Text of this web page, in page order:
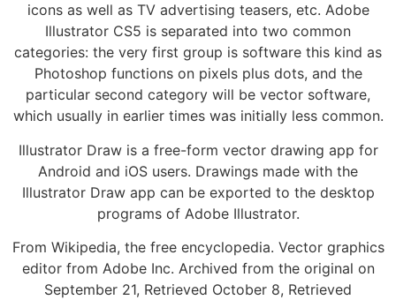
icons as well as TV advertising teasers, etc. Adobe
Illustrator CS5 is separated into two common
categories: the very first group is software this kind as
Photoshop functions on pixels plus dots, and the
particular second category will be vector software,
which usually in earlier times was initially less common.
Illustrator Draw is a free-form vector drawing app for
Android and iOS users. Drawings made with the
Illustrator Draw app can be exported to the desktop
programs of Adobe Illustrator.
From Wikipedia, the free encyclopedia. Vector graphics
editor from Adobe Inc. Archived from the original on
September 21, Retrieved October 8, Retrieved